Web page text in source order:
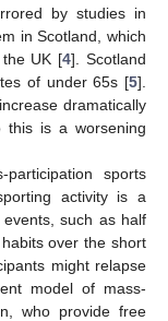
by studies in
in Scotland, which
UK [4]. Scotland
of under 65s [5].
dramatically
this is a worsening
sports
activity is a
such as half
over the short
might relapse
model of mass-
who provide free